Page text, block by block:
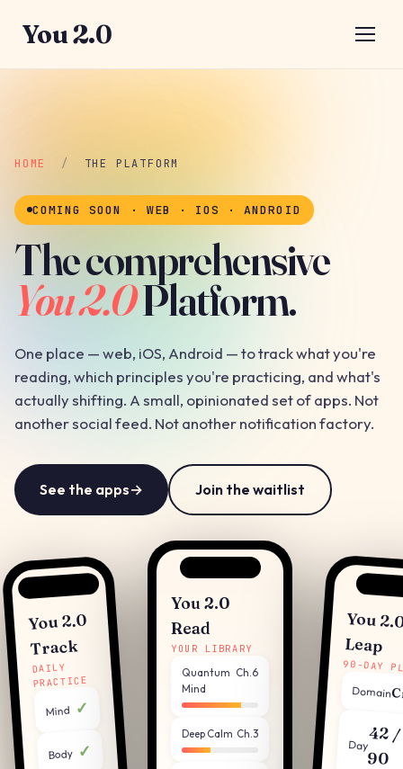
You 2.0
HOME / THE PLATFORM
COMING SOON · WEB · IOS · ANDROID
The comprehensive
You 2.0Platform.
One place — web, iOS, Android — to track what you're
reading, which principles you're practicing, and what's
actually shifting. A small, opinionated set of apps. Not
another social feed. Not another notification factory.
See the apps→ Join the waitlist
You 2.0
Track
DAILY
PRACTICE
Mind ✓
Body ✓
You 2.0
Read
YOUR LIBRARY
Quantum
Mind
Ch.6
Deep Calm Ch.3
You
Leap
90-DAY
Domain
Day
42 /
90